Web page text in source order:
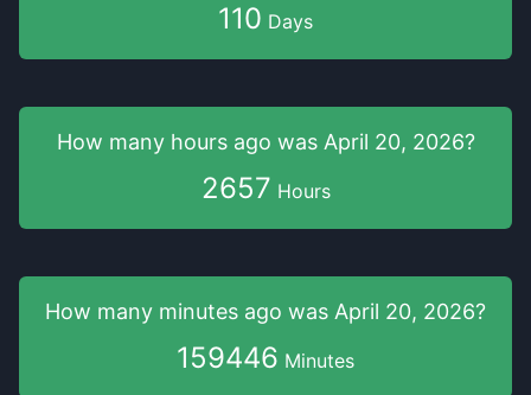
110 Days
How many hours ago was April 20, 2026?
2657 Hours
How many minutes ago was April 20, 2026?
159446 Minutes